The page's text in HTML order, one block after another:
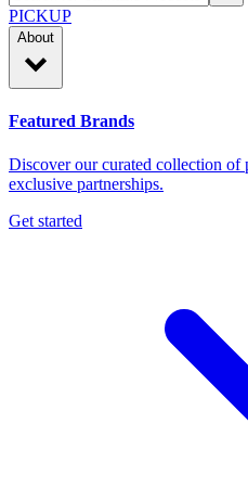
PICKUP
About
Featured Brands
Discover our curated collection of
exclusive partnerships.
Get started